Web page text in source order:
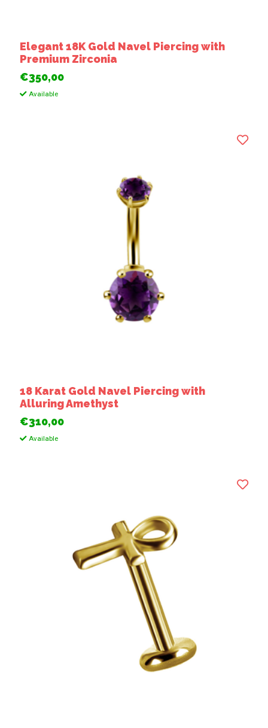
Elegant 18K Gold Navel Piercing with
Premium Zirconia
€350,00
Available
18 Karat Gold Navel Piercing with
Alluring Amethyst
€310,00
Available